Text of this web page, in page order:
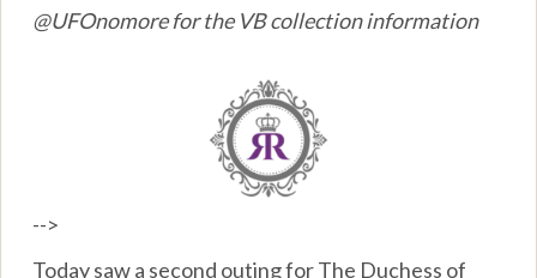
@UFOnomore for the VB collection information
-->
Today saw a second outing for The Duchess of